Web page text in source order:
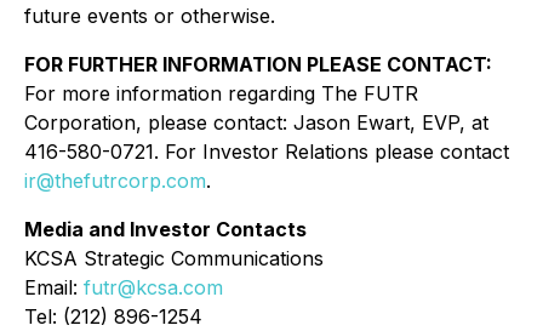
future events or otherwise.
FOR FURTHER INFORMATION PLEASE CONTACT:
For more information regarding The FUTR
Corporation, please contact: Jason Ewart, EVP, at
416-580-0721. For Investor Relations please contact
ir@thefutrcorp.com.
Media and Investor Contacts
KCSA Strategic Communications
Email: futr@kcsa.com
Tel: (212) 896-1254